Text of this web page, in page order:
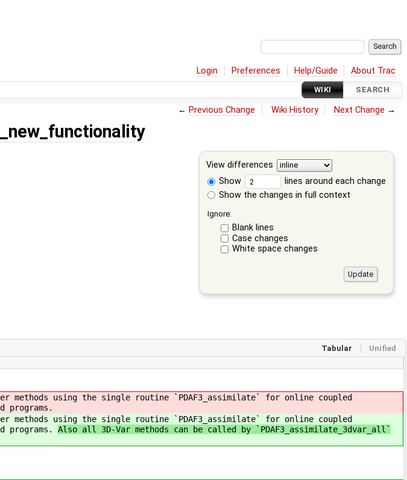
Login Preferences Help/Guide About Trac
WIKI SEARCH
← Previous Change Wiki History Next Change →
View differences
Show
lines around each change
Show the changes in full context
Ignore:
Blank lines
Case changes
White space changes
Tabular Unified
using the single routine `PDAF3_assimilate` for online coupled
using the single routine `PDAF3_assimilate` for online coupled
programs. Also all 3D-Var methods can be called by `PDAF3_assimilate_3dvar_all`